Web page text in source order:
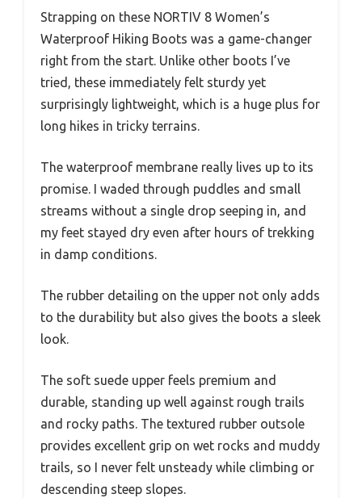
Strapping on these NORTIV 8 Women’s
Waterproof Hiking Boots was a game-changer
right from the start. Unlike other boots I’ve
tried, these immediately felt sturdy yet
surprisingly lightweight, which is a huge plus for
long hikes in tricky terrains.
The waterproof membrane really lives up to its
promise. I waded through puddles and small
streams without a single drop seeping in, and
my feet stayed dry even after hours of trekking
in damp conditions.
The rubber detailing on the upper not only adds
to the durability but also gives the boots a sleek
look.
The soft suede upper feels premium and
durable, standing up well against rough trails
and rocky paths. The textured rubber outsole
provides excellent grip on wet rocks and muddy
trails, so I never felt unsteady while climbing or
descending steep slopes.